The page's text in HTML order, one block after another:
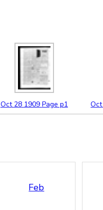
Oct 28 1909 Page p1 Oct
Feb